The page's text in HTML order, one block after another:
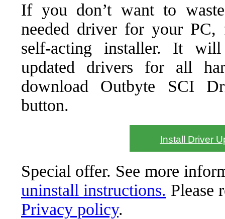
If you don’t want to
needed driver for your PC,
self-acting installer. It
updated drivers for all
download Outbyte SCI
button.
Install Driver
Special offer. See more
uninstall instructions. Please
Privacy policy.